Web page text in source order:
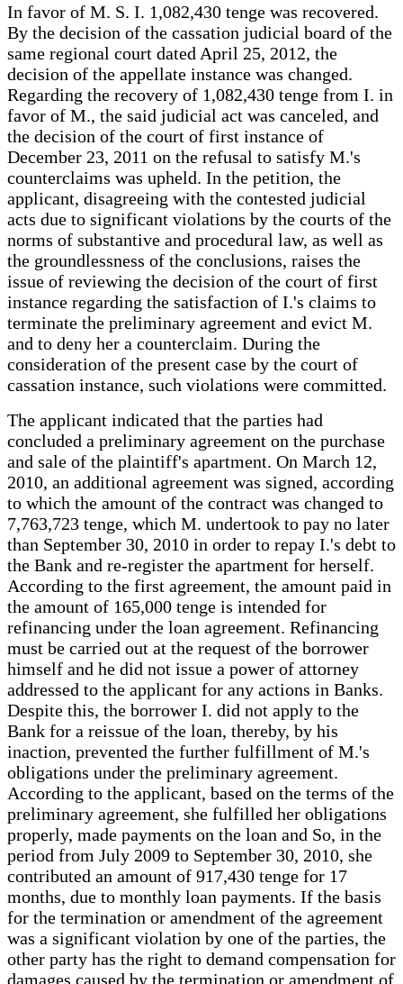
In favor of M. S. I. 1,082,430 tenge was recovered.
By the decision of the cassation judicial board of the
same regional court dated April 25, 2012, the
decision of the appellate instance was changed.
Regarding the recovery of 1,082,430 tenge from I. in
favor of M., the said judicial act was canceled, and
the decision of the court of first instance of
December 23, 2011 on the refusal to satisfy M.'s
counterclaims was upheld. In the petition, the
applicant, disagreeing with the contested judicial
acts due to significant violations by the courts of the
norms of substantive and procedural law, as well as
the groundlessness of the conclusions, raises the
issue of reviewing the decision of the court of first
instance regarding the satisfaction of I.'s claims to
terminate the preliminary agreement and evict M.
and to deny her a counterclaim. During the
consideration of the present case by the court of
cassation instance, such violations were committed.
The applicant indicated that the parties had
concluded a preliminary agreement on the purchase
and sale of the plaintiff's apartment. On March 12,
2010, an additional agreement was signed, according
to which the amount of the contract was changed to
7,763,723 tenge, which M. undertook to pay no later
than September 30, 2010 in order to repay I.'s debt to
the Bank and re-register the apartment for herself.
According to the first agreement, the amount paid in
the amount of 165,000 tenge is intended for
refinancing under the loan agreement. Refinancing
must be carried out at the request of the borrower
himself and he did not issue a power of attorney
addressed to the applicant for any actions in Banks.
Despite this, the borrower I. did not apply to the
Bank for a reissue of the loan, thereby, by his
inaction, prevented the further fulfillment of M.'s
obligations under the preliminary agreement.
According to the applicant, based on the terms of the
preliminary agreement, she fulfilled her obligations
properly, made payments on the loan and So, in the
period from July 2009 to September 30, 2010, she
contributed an amount of 917,430 tenge for 17
months, due to monthly loan payments. If the basis
for the termination or amendment of the agreement
was a significant violation by one of the parties, the
other party has the right to demand compensation for
damages caused by the termination or amendment of